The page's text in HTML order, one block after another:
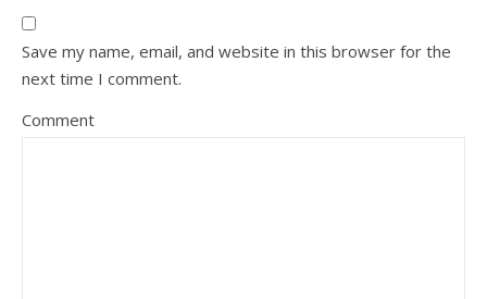
Save my name, email, and website in this browser for the
next time I comment.
Comment